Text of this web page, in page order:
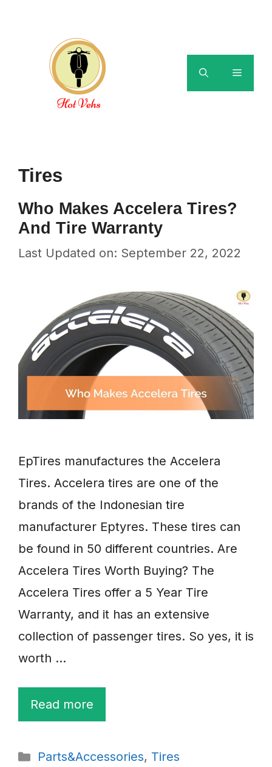
Menu
Tires
Who Makes Accelera Tires?
And Tire Warranty
Last Updated on: September 22, 2022
EpTires manufactures the Accelera
Tires. Accelera tires are one of the
brands of the Indonesian tire
manufacturer Eptyres. These tires can
be found in 50 different countries. Are
Accelera Tires Worth Buying? The
Accelera Tires offer a 5 Year Tire
Warranty, and it has an extensive
collection of passenger tires. So yes, it is
worth …
Read more
Categories
Parts&Accessories, Tires